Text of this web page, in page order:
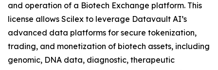
and operation of a Biotech Exchange platform. This
license allows Scilex to leverage Datavault AI’s
advanced data platforms for secure tokenization,
trading, and monetization of biotech assets, including
genomic, DNA data, diagnostic, therapeutic